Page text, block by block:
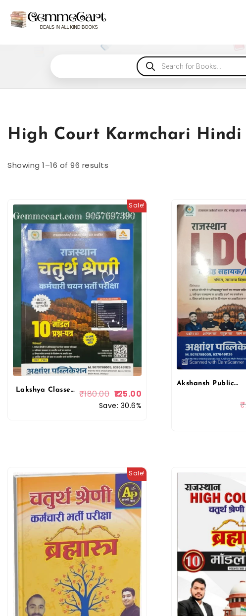
High Court Karmchari
Showing 1–16 of 96 results
Sale!
Lakshya Classes 4th Fourth Grade 10 Model Papers With OMR Sheet For 4th Grade Exam Akshansh Publication ₹180.00 125.00
Save: 30.6%
Akshansh Publication LDC Grade 2nd Clerk Paper 1st Maths And Science and GK 10 Model Paper With OMR Sheet February 2026 Edition By Lakshya Classes
₹
Sale!